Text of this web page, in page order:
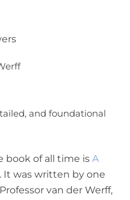
and foundational
book of all time is A
. It was written by one
van der Werff,